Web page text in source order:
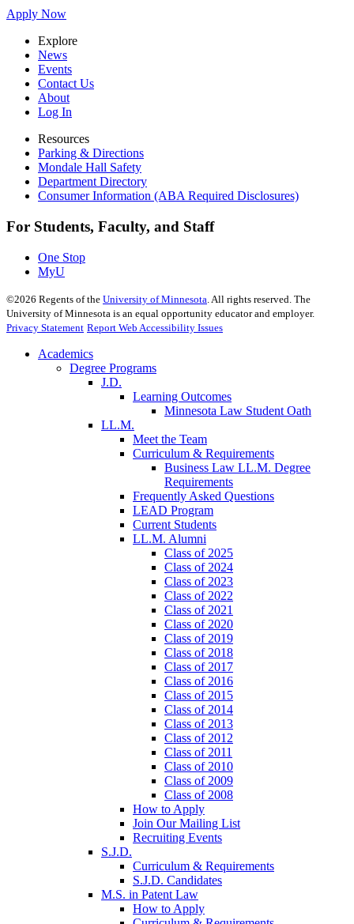
Apply Now
Explore
News
Events
Contact Us
About
Log In
Resources
Parking & Directions
Mondale Hall Safety
Department Directory
Consumer Information (ABA Required Disclosures)
For Students, Faculty, and Staff
One Stop
MyU
©2026 Regents of the University of Minnesota . All rights reserved. The
University of Minnesota is an equal opportunity educator and employer.
Privacy Statement Report Web Accessibility Issues
Academics
Degree Programs
J.D.
Learning Outcomes
Minnesota Law Student Oath
LL.M.
Meet the Team
Curriculum & Requirements
Business Law LL.M. Degree
Requirements
Frequently Asked Questions
LEAD Program
Current Students
LL.M. Alumni
Class of 2025
Class of 2024
Class of 2023
Class of 2022
Class of 2021
Class of 2020
Class of 2019
Class of 2018
Class of 2017
Class of 2016
Class of 2015
Class of 2014
Class of 2013
Class of 2012
Class of 2011
Class of 2010
Class of 2009
Class of 2008
How to Apply
Join Our Mailing List
Recruiting Events
S.J.D.
Curriculum & Requirements
S.J.D. Candidates
M.S. in Patent Law
How to Apply